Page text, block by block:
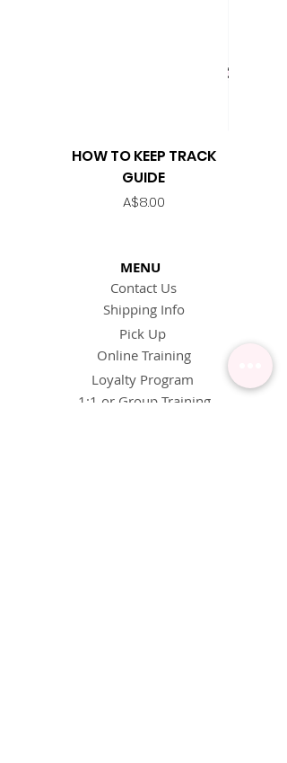
HOW TO KEEP TRACK
GUIDE
Price
A$8.00
MENU
Contact Us
Shipping Info
Pick Up
Online Training
Loyalty Program
1:1 or Group Training